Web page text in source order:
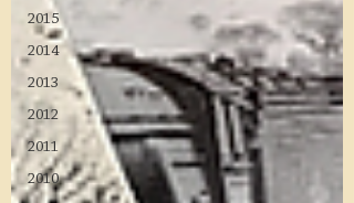
2015
2014
2013
2012
2011
2010